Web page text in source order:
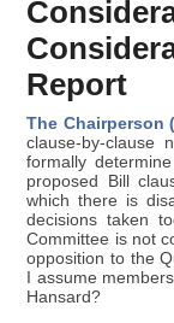
Report
The Chairperson
clause-by-clause
formally
proposed Bill
which there is
decisions taken
Committee is not
opposition to the
I assume
Hansard?